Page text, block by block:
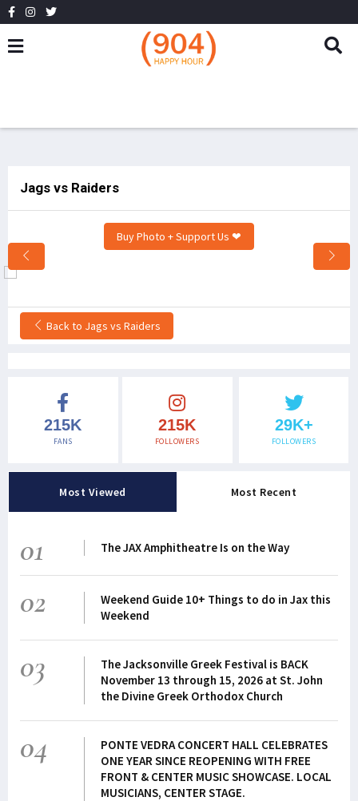
Jags vs Raiders
Buy Photo + Support Us ❤
Back to Jags vs Raiders
215K
FANS
215K
FOLLOWERS
29K+
FOLLOWERS
Most Viewed Most Recent
01 The JAX Amphitheatre Is on the Way
02
Weekend Guide 10+ Things to do in Jax this
Weekend
03
The Jacksonville Greek Festival is BACK
November 13 through 15, 2026 at St. John
the Divine Greek Orthodox Church
04
PONTE VEDRA CONCERT HALL CELEBRATES
ONE YEAR SINCE REOPENING WITH FREE
FRONT & CENTER MUSIC SHOWCASE. LOCAL
MUSICIANS, CENTER STAGE.